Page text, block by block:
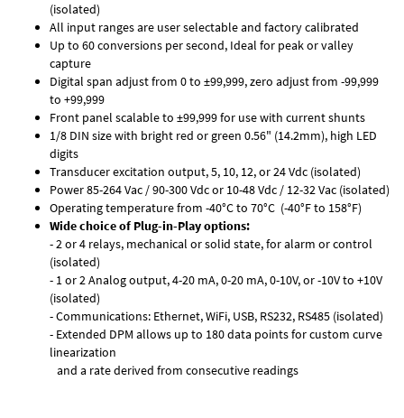
(isolated)
All input ranges are user selectable and factory calibrated
Up to 60 conversions per second, Ideal for peak or valley
capture
Digital span adjust from 0 to ±99,999, zero adjust from -99,999
to +99,999
Front panel scalable to ±99,999 for use with current shunts
1/8 DIN size with bright red or green 0.56" (14.2mm), high LED
digits
Transducer excitation output, 5, 10, 12, or 24 Vdc (isolated)
Power 85-264 Vac / 90-300 Vdc or 10-48 Vdc / 12-32 Vac (isolated)
Operating temperature from -40°C to 70°C (-40°F to 158°F)
Wide choice of Plug-in-Play options:
- 2 or 4 relays, mechanical or solid state, for alarm or control
(isolated)
- 1 or 2 Analog output, 4-20 mA, 0-20 mA, 0-10V, or -10V to +10V
(isolated)
- Communications: Ethernet, WiFi, USB, RS232, RS485 (isolated)
- Extended DPM allows up to 180 data points for custom curve
linearization
and a rate derived from consecutive readings